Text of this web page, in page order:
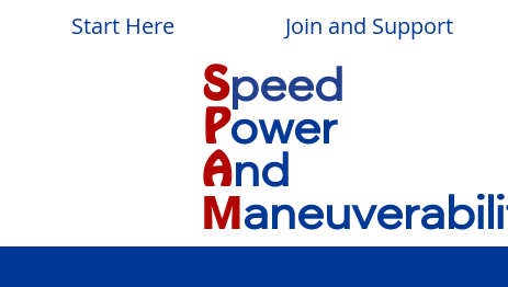
Start Here Join and Support
Speed
Power
And
M